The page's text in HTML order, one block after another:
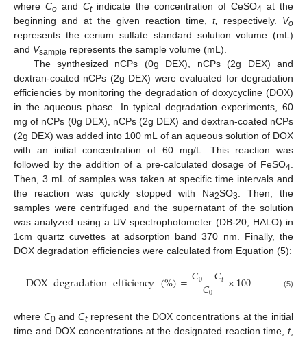
whereCo andCtindicate the concentration of CeSO4 at the
beginning and at the given reaction time, t, respectively. Vo
represents the cerium sulfate standard solution volume (mL)
and Vsample represents the sample volume (mL).
The synthesized nCPs (0g DEX), nCPs (2g DEX) and
dextran-coated nCPs (2g DEX) were evaluated for degradation
efficiencies by monitoring the degradation of doxycycline (DOX)
in the aqueous phase. In typical degradation experiments, 60
mg of nCPs (0g DEX), nCPs (2g DEX) and dextran-coated nCPs
(2g DEX) was added into 100 mL of an aqueous solution of DOX
with an initial concentration of 60 mg/L. This reaction was
followed by the addition of a pre-calculated dosage of FeSO4.
Then, 3 mL of samples was taken at specific time intervals and
the reaction was quickly stopped with Na2SO3. Then, the
samples were centrifuged and the supernatant of the solution
was analyzed using a UV spectrophotometer (DB-20, HALO) in
1cm quartz cuvettes at adsorption band 370 nm. Finally, the
DOX degradation efficiencies were calculated from Equation (5):
DOXdegradationefficiency(%)=𝐶0−𝐶𝑡
𝐶0 ×100 (5)
where C0andCtrepresent the DOX concentrations at the initial
time and DOX concentrations at the designated reaction time, t,